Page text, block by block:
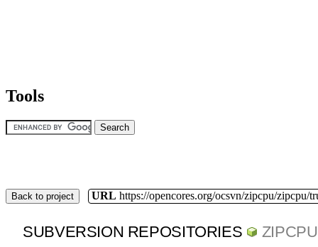
Tools
Back to project URL https://opencores.org/ocsvn/zipcpu/zipcpu/
SUBVERSION REPOSITORIES ZIPCPU